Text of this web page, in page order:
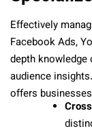
Effectively
Facebook Ads,
depth knowledge
audience
offers